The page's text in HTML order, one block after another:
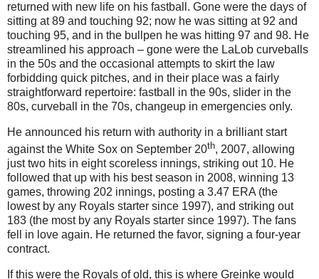
returned with new life on his fastball. Gone were the days of
sitting at 89 and touching 92; now he was sitting at 92 and
touching 95, and in the bullpen he was hitting 97 and 98. He
streamlined his approach – gone were the LaLob curveballs
in the 50s and the occasional attempts to skirt the law
forbidding quick pitches, and in their place was a fairly
straightforward repertoire: fastball in the 90s, slider in the
80s, curveball in the 70s, changeup in emergencies only.
He announced his return with authority in a brilliant start
against the White Sox on September 20th, 2007, allowing
just two hits in eight scoreless innings, striking out 10. He
followed that up with his best season in 2008, winning 13
games, throwing 202 innings, posting a 3.47 ERA (the
lowest by any Royals starter since 1997), and striking out
183 (the most by any Royals starter since 1997). The fans
fell in love again. He returned the favor, signing a four-year
contract.
If this were the Royals of old, this is where Greinke would